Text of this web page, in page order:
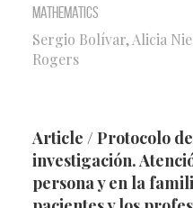
Mathematics
Sergio Bolívar, Alicia
Rogers
Article / Protocolo
investigación.
persona y en la